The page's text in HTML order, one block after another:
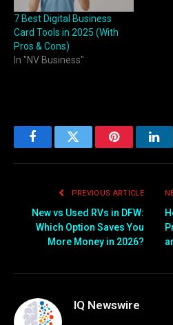
7 Best Digital Business
Card Tools in 2025 (With
Pros & Cons)
In "NV Business"
FacebookTwitter Pinterest
PREVIOUS ARTICLE
New vs Used RVs in DFW:
Which Option Saves You
More Money in 2026?
IQ Newswire